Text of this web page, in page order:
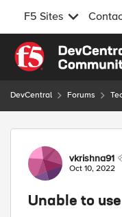
F5 Sites
Skip to content
DevCentral Forums
Forum
vkrishna91
Oct 10, 2022
Unable to